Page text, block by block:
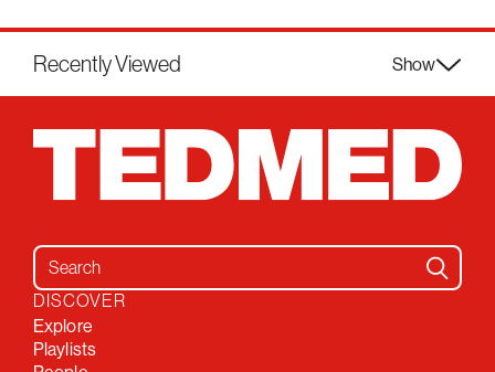
Recently Viewed Show
Search for:
DISCOVER
Explore
Playlists